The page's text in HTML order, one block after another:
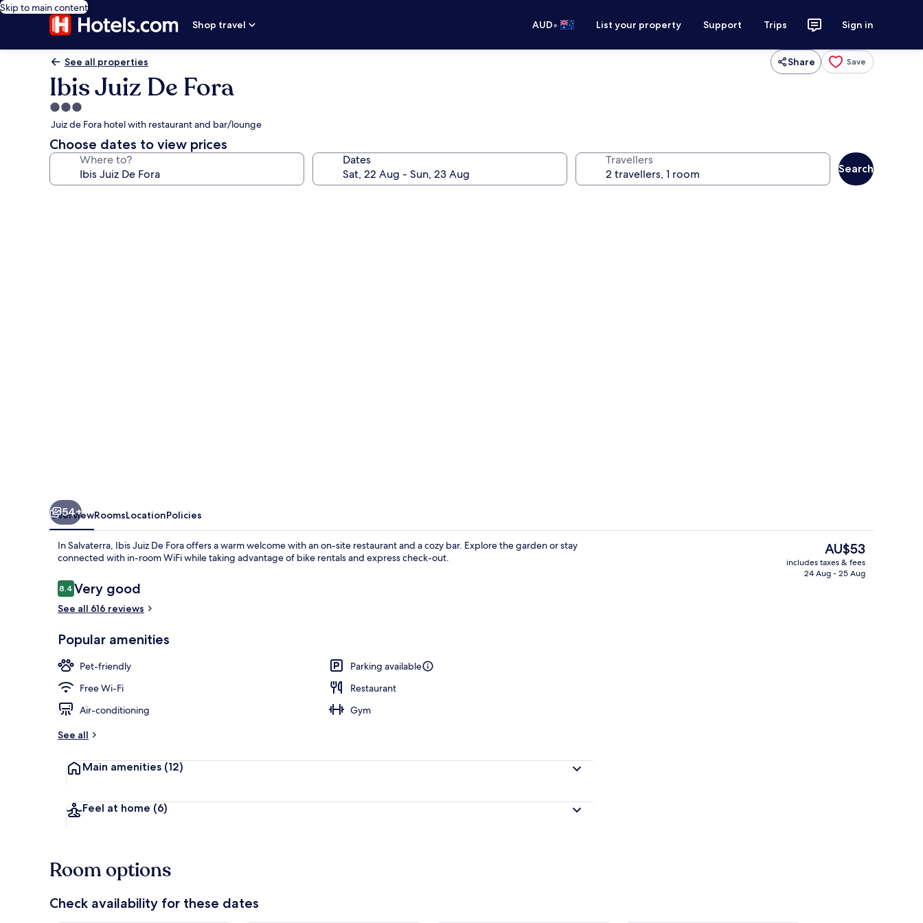
Skip to main content
Shop travel
AUD• List your property Support Trips Sign in
See all properties Share Save
Ibis Juiz De Fora
3.0
star
property
Juiz de Fora hotel with restaurant and bar/lounge
Choose dates to view prices
Where to? Dates Travellers
Search
Minibar, free WiFi, bed sheets
54+
OverviewRoomsLocationPolicies
In Salvaterra, Ibis Juiz De Fora offers a warm welcome with an on-site restaurant and a cozy bar. Explore the garden or stay
connected with in-room WiFi while taking advantage of bike rentals and express check-out.
Reviews
8.48.4 out of 10
Very good
See all 616 reviews
Popular amenities
Pet-friendly
Parking available
Free Wi-Fi
Restaurant
Air-conditioning
Gym
See all
Main amenities (12)
Feel at home (6)
The
current
price
AU$53
includes taxes & fees
24 Aug - 25 Aug
Room options
Check availability for these dates